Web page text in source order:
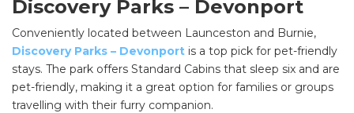
pets safe in caravan parks, and downloadable
checklists here.
Discovery Parks – Devonport
Conveniently located between Launceston and Burnie,
Discovery Parks – Devonport is a top pick for pet-friendly
stays. The park offers Standard Cabins that sleep six and are
pet-friendly, making it a great option for families or groups
travelling with their furry companion.